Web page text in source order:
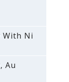
With Ni
Au